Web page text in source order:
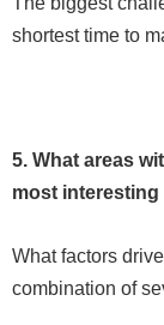
shortest time to
5. What areas
most
What factors
combination of